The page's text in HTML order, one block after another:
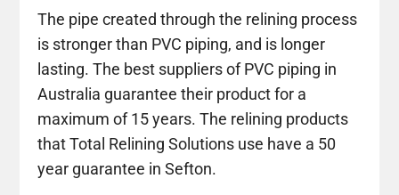
The pipe created through the relining process
is stronger than PVC piping, and is longer
lasting. The best suppliers of PVC piping in
Australia guarantee their product for a
maximum of 15 years. The relining products
that Total Relining Solutions use have a 50
year guarantee in Sefton.